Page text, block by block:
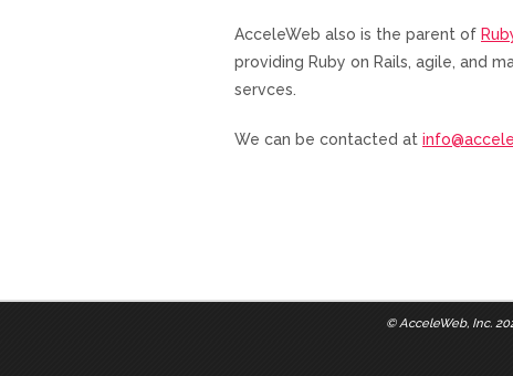
AcceleWeb also is the parent of
providing Ruby on Rails, agile, and
servces.
We can be contacted at
© AcceleWeb, Inc.